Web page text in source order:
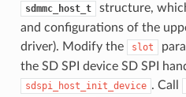
sdmmc_host_t
structure,
and configurations of the
driver). Modify the
slot
the SD SPI device SD SPI
sdspi_host_init_device . Call